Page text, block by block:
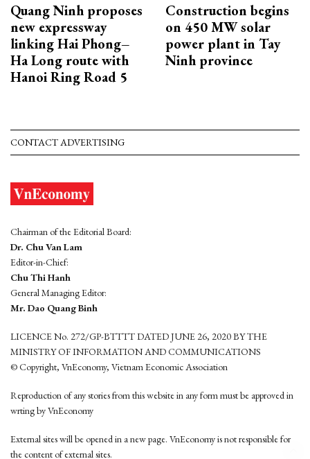
Quang Ninh proposes
new expressway
linking Hai Phong–
Ha Long route with
Hanoi Ring Road 5
Construction begins
on 450 MW solar
power plant in Tay
Ninh province
CONTACT ADVERTISING
Chairman of the Editorial Board:
Dr. Chu Van Lam
Editor-in-Chief:
Chu Thi Hanh
General Managing Editor:
Mr. Dao Quang Binh
LICENCE No. 272/GP-BTTTT DATED JUNE 26, 2020 BY THE
MINISTRY OF INFORMATION AND COMMUNICATIONS
© Copyright, VnEconomy, Vietnam Economic Association
Reproduction of any stories from this website in any form must be approved in
wrting by VnEconomy
External sites will be opened in a new page. VnEconomy is not responsible for
the content of external sites.